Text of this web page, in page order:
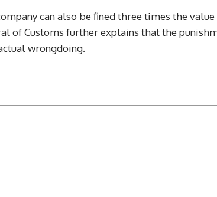
can also be fined three times the
of Customs further explains that the
wrongdoing.